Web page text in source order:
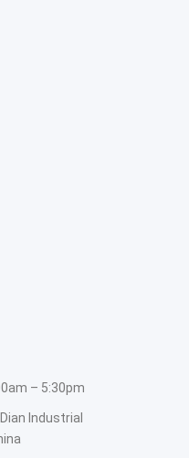
– 5:30pm
Industrial